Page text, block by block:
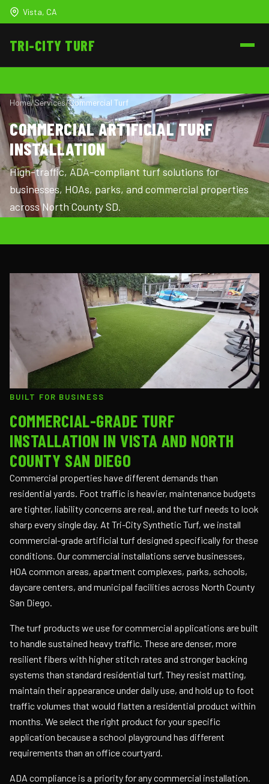
Vista, CA
TRI-CITY TURF
Home/Services/Commercial Turf
COMMERCIAL ARTIFICIAL TURF
INSTALLATION
High-traffic, ADA-compliant turf solutions for
businesses, HOAs, parks, and commercial properties
across North County SD.
BUILT FOR BUSINESS
COMMERCIAL-GRADE TURF
INSTALLATION IN VISTA AND NORTH
COUNTY SAN DIEGO
Commercial properties have different demands than
residential yards. Foot traffic is heavier, maintenance budgets
are tighter, liability concerns are real, and the turf needs to look
sharp every single day. At Tri-City Synthetic Turf, we install
commercial-grade artificial turf designed specifically for these
conditions. Our commercial installations serve businesses,
HOA common areas, apartment complexes, parks, schools,
daycare centers, and municipal facilities across North County
San Diego.
The turf products we use for commercial applications are built
to handle sustained heavy traffic. These are denser, more
resilient fibers with higher stitch rates and stronger backing
systems than standard residential turf. They resist matting,
maintain their appearance under daily use, and hold up to foot
traffic volumes that would flatten a residential product within
months. We select the right product for your specific
application because a school playground has different
requirements than an office courtyard.
ADA compliance is a priority for any commercial installation.